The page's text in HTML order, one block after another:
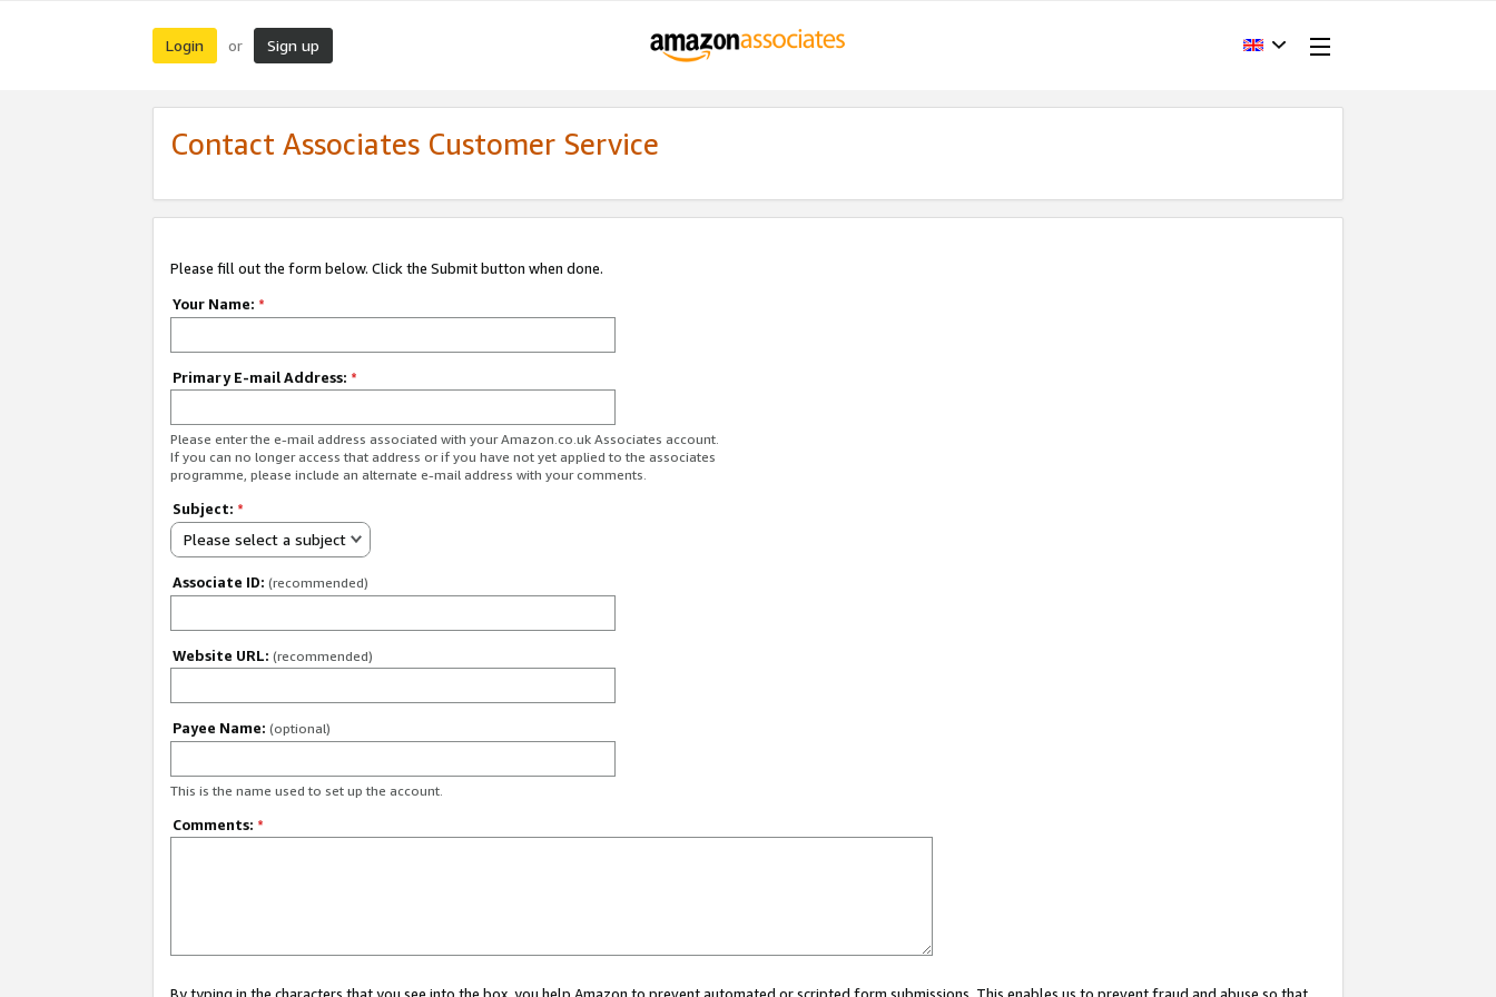
Login or Sign up
Contact Associates Customer Service
Please fill out the form below. Click the Submit button when done.
Your Name: *
Primary E-mail Address: *
Please enter the e-mail address associated with your Amazon.co.uk Associates account.
If you can no longer access that address or if you have not yet applied to the associates
programme, please include an alternate e-mail address with your comments.
Subject: *
Please select a subject
Associate ID: (recommended)
Website URL: (recommended)
Payee Name: (optional)
This is the name used to set up the account.
Comments: *